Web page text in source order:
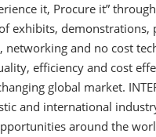
it, Procure it”
exhibits, demonstrations,
networking and no cost
efficiency and cost
global market.
and international
around the